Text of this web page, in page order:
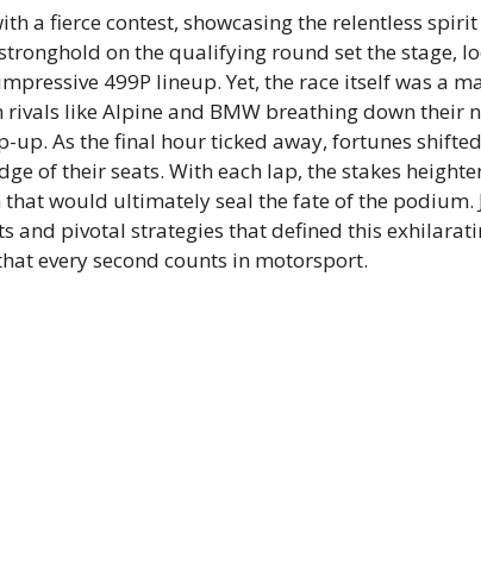
a fierce contest, showcasing the relentless
on the qualifying round set the stage,
499P lineup. Yet, the race itself was a
like Alpine and BMW breathing down their
up. As the final hour ticked away, fortunes
of their seats. With each lap, the stakes
would ultimately seal the fate of the podium.
and pivotal strategies that defined this
every second counts in motorsport.